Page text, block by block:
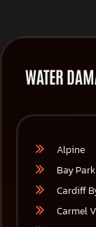
WATER
Alpine
Bay Park
Cardiff
Carmel